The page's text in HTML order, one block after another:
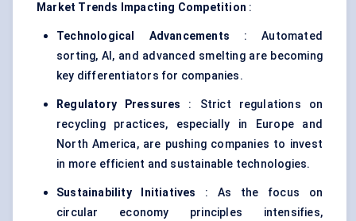
Market Trends Impacting Competition :
Technological Advancements : Automated
sorting, AI, and advanced smelting are becoming
key differentiators for companies.
Regulatory Pressures
: Strict regulations on
recycling practices, especially in Europe and
North America, are pushing companies to invest
in more efficient and sustainable technologies.
Sustainability Initiatives : As the focus on
circular economy principles intensifies,